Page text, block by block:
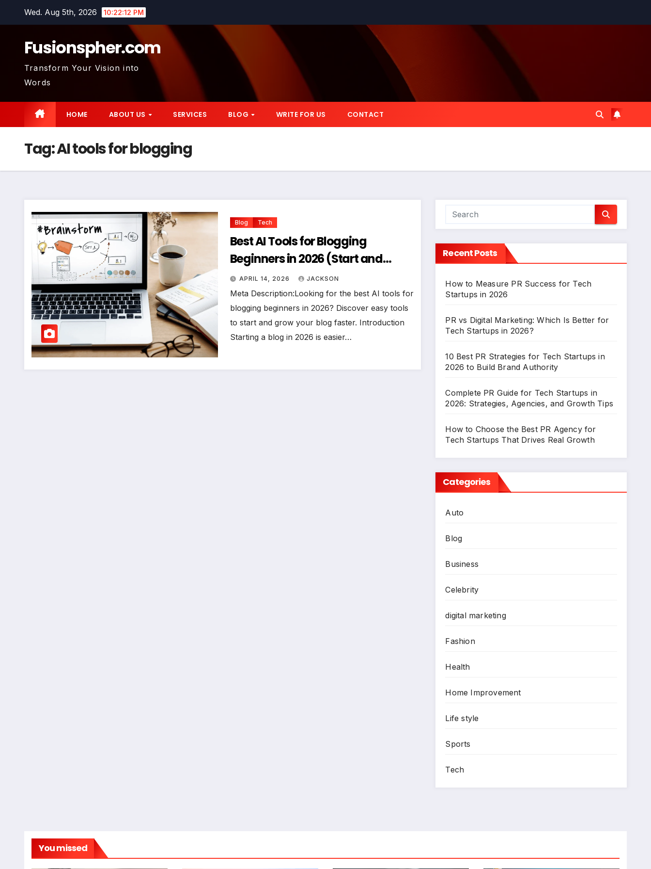
Wed. Aug 5th, 2026 10:22:12 PM
Fusionspher.com
Transform Your Vision into
Words
HOME ABOUT US SERVICES BLOG WRITE FOR US CONTACT
Tag:AI tools for blogging
Blog Tech
Best AI Tools for Blogging
Beginners in 2026 (Start and
Grow Faster)
APRIL 14, 2026 JACKSON
Meta Description:Looking for the best AI tools for
blogging beginners in 2026? Discover easy tools
to start and grow your blog faster. Introduction
Starting a blog in 2026 is easier…
Recent Posts
How to Measure PR Success for Tech
Startups in 2026
PR vs Digital Marketing: Which Is Better for
Tech Startups in 2026?
10 Best PR Strategies for Tech Startups in
2026 to Build Brand Authority
Complete PR Guide for Tech Startups in
2026: Strategies, Agencies, and Growth Tips
How to Choose the Best PR Agency for
Tech Startups That Drives Real Growth
Categories
Auto
Blog
Business
Celebrity
digital marketing
Fashion
Health
Home Improvement
Life style
Sports
Tech
You missed